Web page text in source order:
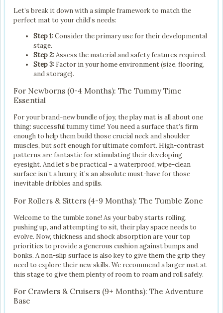
Let’s break it down with a simple framework to match the
perfect mat to your child’s needs:
Step 1:Consider the primary use for their developmental
stage.
Step 2:Assess the material and safety features required.
Step 3: Factor in your home environment (size, flooring,
and storage).
For Newborns (0-4 Months): The Tummy Time
Essential
For your brand-new bundle of joy, the play mat is all about one
thing: successful tummy time! You need a surface that’s firm
enough to help them build those crucial neck and shoulder
muscles, but soft enough for ultimate comfort. High-contrast
patterns are fantastic for stimulating their developing
eyesight. And let’s be practical – a waterproof, wipe-clean
surface isn’t a luxury, it’s an absolute must-have for those
inevitable dribbles and spills.
For Rollers & Sitters (4-9 Months): The Tumble Zone
Welcome to the tumble zone! As your baby starts rolling,
pushing up, and attempting to sit, their play space needs to
evolve. Now, thickness and shock absorption are your top
priorities to provide a generous cushion against bumps and
bonks. A non-slip surface is also key to give them the grip they
need to explore their new skills. We recommend a larger mat at
this stage to give them plenty of room to roam and roll safely.
For Crawlers & Cruisers (9+ Months): The Adventure
Base